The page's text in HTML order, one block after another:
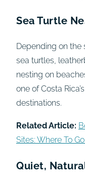
Sea Turtle
Depending on the
sea turtles,
nesting on
one of Costa
destinations.
Related Article:
Sites: Where To
Quiet,